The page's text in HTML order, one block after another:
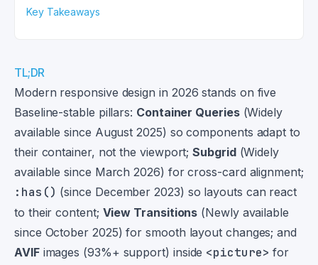
Key Takeaways
TL;DR
Modern responsive design in 2026 stands on five
Baseline-stable pillars: Container Queries(Widely
available since August 2025) so components adapt to
their container, not the viewport;Subgrid(Widely
available since March 2026) for cross-card alignment;
:has() (since December 2023) so layouts can react
to their content; View Transitions (Newly available
since October 2025) for smooth layout changes; and
AVIFimages (93%+ support) inside <picture> for